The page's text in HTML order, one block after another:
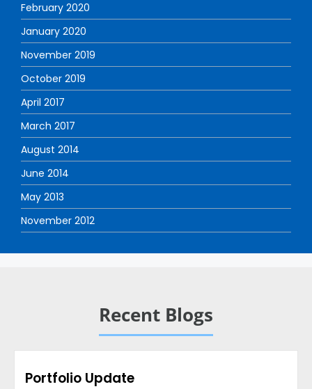
February 2020
January 2020
November 2019
October 2019
April 2017
March 2017
August 2014
June 2014
May 2013
November 2012
Recent Blogs
Portfolio Update